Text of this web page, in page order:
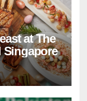
at The
Singapore